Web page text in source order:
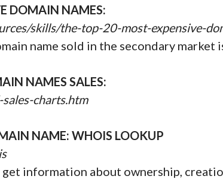
DOMAIN NAMES:
skills/the-top-20-most-expensive-
name sold in the secondary market
NAMES SALES:
charts.htm
NAME: WHOIS LOOKUP
information about ownership,